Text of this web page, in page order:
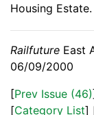
Housing Estate.
Railfuture East
06/09/2000
[Prev Issue (46)
[Category List]